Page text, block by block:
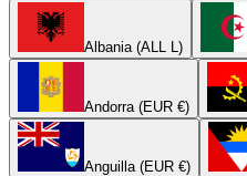
Albania (ALL L)
Andorra (EUR €)
Anguilla (EUR €)